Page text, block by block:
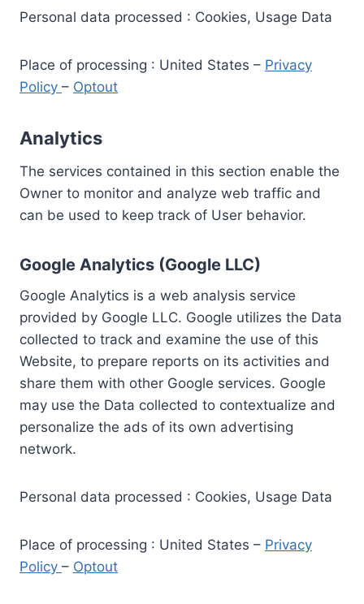
Personal data processed : Cookies, Usage Data
Place of processing : United States – Privacy
Policy – Optout
Analytics
The services contained in this section enable the
Owner to monitor and analyze web traffic and
can be used to keep track of User behavior.
Google Analytics (Google LLC)
Google Analytics is a web analysis service
provided by Google LLC. Google utilizes the Data
collected to track and examine the use of this
Website, to prepare reports on its activities and
share them with other Google services. Google
may use the Data collected to contextualize and
personalize the ads of its own advertising
network.
Personal data processed : Cookies, Usage Data
Place of processing : United States – Privacy
Policy – Optout